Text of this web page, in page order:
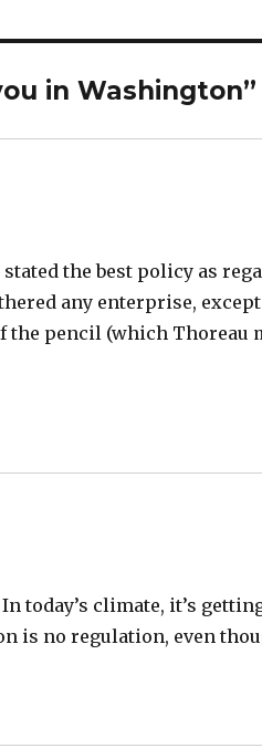
in Washington”
the best policy as
any enterprise,
the pencil (which
today’s climate, it’s
is no regulation, even